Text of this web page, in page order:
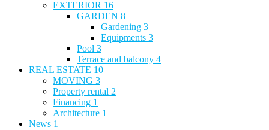
EXTERIOR 16
GARDEN 8
Gardening 3
Equipments 3
Pool 3
Terrace and balcony 4
REAL ESTATE 10
MOVING 3
Property rental 2
Financing 1
Architecture 1
News 1